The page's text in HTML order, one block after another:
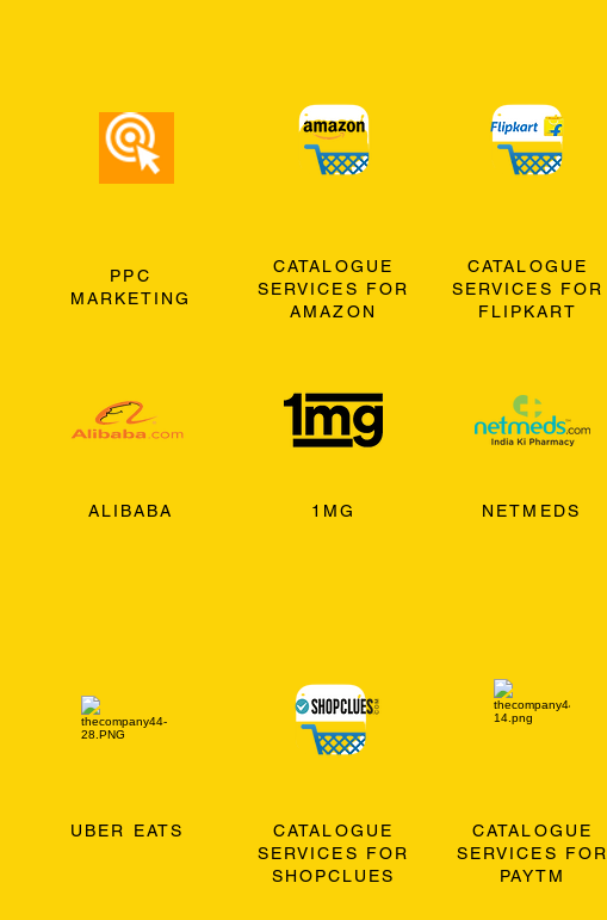
PPC
MARKETING
ALIBABA
CATALOGUE
SERVICES FOR
AMAZON
1MG
CATALOGUE
SERVICES FOR
FLIPKART
NETMEDS
UBER EATS
CATALOGUE
SERVICES FOR
SHOPCLUES
CATALOGUE
SERVICES FOR
PAYTM